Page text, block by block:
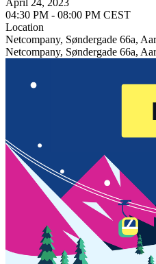
04:30 PM - 08:00 PM CEST
Location
Netcompany, Søndergade 66a,
Netcompany, Søndergade 66a,